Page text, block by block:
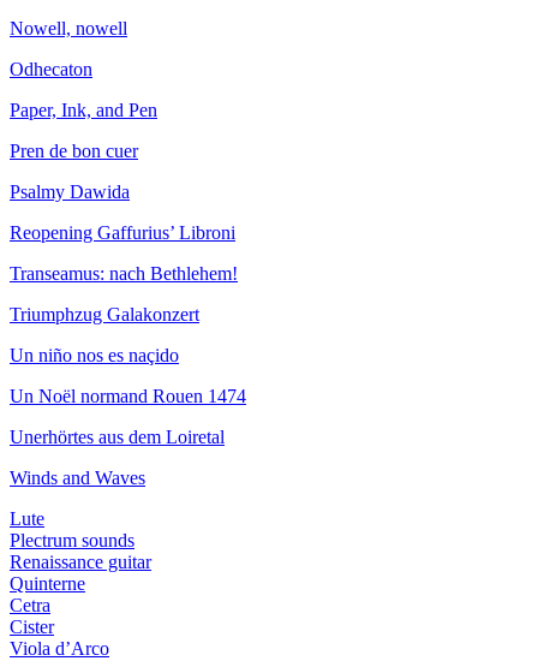
Nowell, nowell
Odhecaton
Paper, Ink, and Pen
Pren de bon cuer
Psalmy Dawida
Reopening Gaffurius’ Libroni
Transeamus: nach Bethlehem!
Triumphzug Galakonzert
Un niño nos es naçido
Un Noël normand Rouen 1474
Unerhörtes aus dem Loiretal
Winds and Waves
Lute
Plectrum sounds
Renaissance guitar
Quinterne
Cetra
Cister
Viola d’Arco